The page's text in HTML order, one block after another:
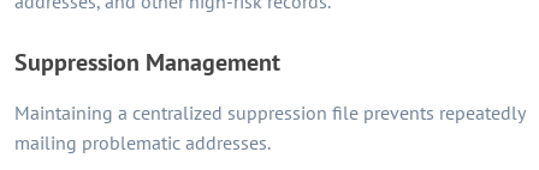
Suppression Management
Maintaining a centralized suppression file prevents repeatedly
mailing problematic addresses.